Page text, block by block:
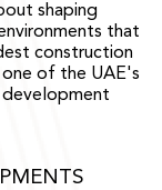
shaping
that
construction
one of the UAE's
development